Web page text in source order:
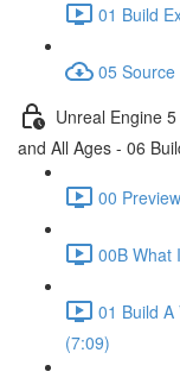
01 Build
05 Source
Unreal Engine
and All Ages - 06
00
00B What
01 Build
(7:09)